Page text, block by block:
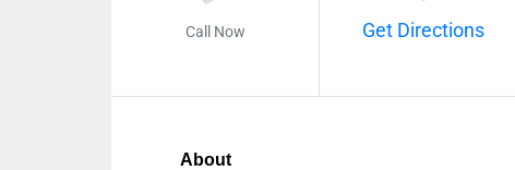
Call Now Get Directions
About